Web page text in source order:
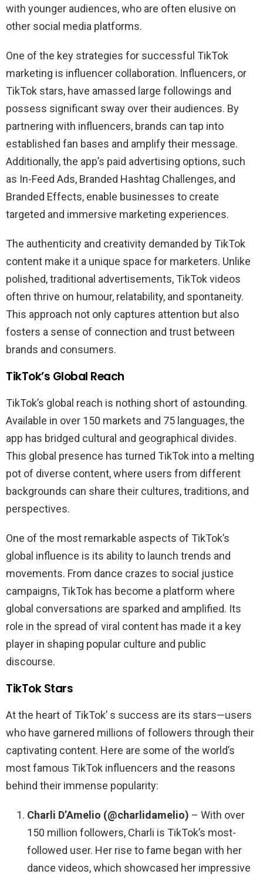
with younger audiences, who are often elusive on
other social media platforms.
One of the key strategies for successful TikTok
marketing is influencer collaboration. Influencers, or
TikTok stars, have amassed large followings and
possess significant sway over their audiences. By
partnering with influencers, brands can tap into
established fan bases and amplify their message.
Additionally, the app’s paid advertising options, such
as In-Feed Ads, Branded Hashtag Challenges, and
Branded Effects, enable businesses to create
targeted and immersive marketing experiences.
The authenticity and creativity demanded by TikTok
content make it a unique space for marketers. Unlike
polished, traditional advertisements, TikTok videos
often thrive on humour, relatability, and spontaneity.
This approach not only captures attention but also
fosters a sense of connection and trust between
brands and consumers.
TikTok’s Global Reach
TikTok’s global reach is nothing short of astounding.
Available in over 150 markets and 75 languages, the
app has bridged cultural and geographical divides.
This global presence has turned TikTok into a melting
pot of diverse content, where users from different
backgrounds can share their cultures, traditions, and
perspectives.
One of the most remarkable aspects of TikTok’s
global influence is its ability to launch trends and
movements. From dance crazes to social justice
campaigns, TikTok has become a platform where
global conversations are sparked and amplified. Its
role in the spread of viral content has made it a key
player in shaping popular culture and public
discourse.
TikTok Stars
At the heart of TikTok’ s success are its stars—users
who have garnered millions of followers through their
captivating content. Here are some of the world’s
most famous TikTok influencers and the reasons
behind their immense popularity:
Charli D’Amelio (@charlidamelio) – With over
150 million followers, Charli is TikTok’s most-
followed user. Her rise to fame began with her
dance videos, which showcased her impressive